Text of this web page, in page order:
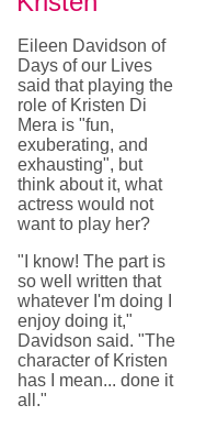
Eileen Davidson of
Days of our Lives
said that playing the
role of Kristen Di
Mera is "fun,
exuberating, and
exhausting", but
think about it, what
actress would not
want to play her?
"I know! The part is
so well written that
whatever I'm doing I
enjoy doing it,"
Davidson said. "The
character of Kristen
has I mean... done it
all."